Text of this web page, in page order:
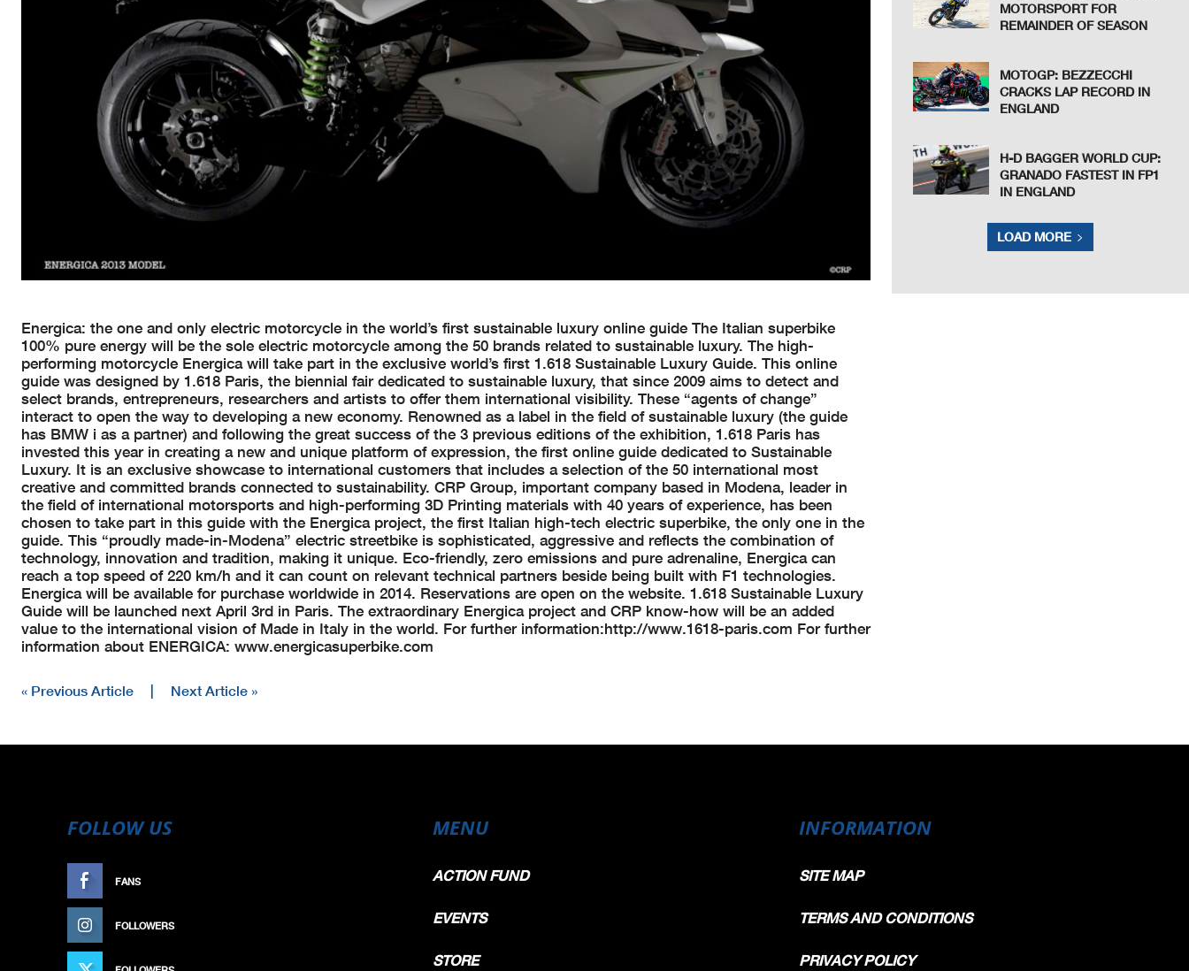
Energica: the one and only electric motorcycle in the world’s first sustainable luxury online guide The Italian superbike
100% pure energy will be the sole electric motorcycle among the 50 brands related to sustainable luxury. The high-
performing motorcycle Energica will take part in the exclusive world’s first 1.618 Sustainable Luxury Guide. This online
guide was designed by 1.618 Paris, the biennial fair dedicated to sustainable luxury, that since 2009 aims to detect and
select brands, entrepreneurs, researchers and artists to offer them international visibility. These “agents of change”
interact to open the way to developing a new economy. Renowned as a label in the field of sustainable luxury (the guide
has BMW i as a partner) and following the great success of the 3 previous editions of the exhibition, 1.618 Paris has
invested this year in creating a new and unique platform of expression, the first online guide dedicated to Sustainable
Luxury. It is an exclusive showcase to international customers that includes a selection of the 50 international most
creative and committed brands connected to sustainability. CRP Group, important company based in Modena, leader in
the field of international motorsports and high-performing 3D Printing materials with 40 years of experience, has been
chosen to take part in this guide with the Energica project, the first Italian high-tech electric superbike, the only one in the
guide. This “proudly made-in-Modena” electric streetbike is sophisticated, aggressive and reflects the combination of
technology, innovation and tradition, making it unique. Eco-friendly, zero emissions and pure adrenaline, Energica can
reach a top speed of 220 km/h and it can count on relevant technical partners beside being built with F1 technologies.
Energica will be available for purchase worldwide in 2014. Reservations are open on the website. 1.618 Sustainable Luxury
Guide will be launched next April 3rd in Paris. The extraordinary Energica project and CRP know-how will be an added
value to the international vision of Made in Italy in the world. For further information:http://www.1618-paris.com For further
information about ENERGICA: www.energicasuperbike.com
« Previous Article Next Article »
MOTORSPORT FOR
REMAINDER OF SEASON
MOTOGP: BEZZECCHI
CRACKS LAP RECORD IN
ENGLAND
H-D BAGGER WORLD CUP:
GRANADO FASTEST IN FP1
IN ENGLAND
LOAD MORE
FOLLOW US
FANS
FOLLOWERS
MENU
ACTION FUND
EVENTS
STORE
INFORMATION
SITE MAP
TERMS AND CONDITIONS
PRIVACY POLICY